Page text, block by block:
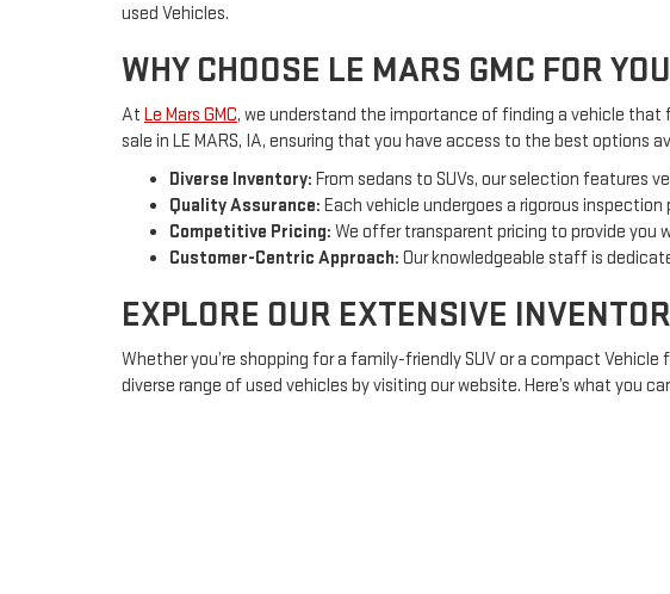
used Vehicles.
WHY CHOOSE LE MARS GMC FOR
At Le Mars GMC, we understand the importance of finding a vehicle
sale in LE MARS, IA, ensuring that you have access to the best options
Diverse Inventory: From sedans to SUVs, our selection features
Quality Assurance: Each vehicle undergoes a rigorous
Competitive Pricing: We offer transparent pricing to provide you
Customer-Centric Approach: Our knowledgeable staff is
EXPLORE OUR EXTENSIVE
Whether you’re shopping for a family-friendly SUV or a compact
diverse range of used vehicles by visiting our website. Here’s what you